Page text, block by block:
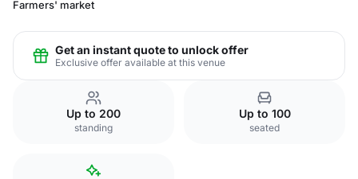
Farmers' market
Get an instant quote to unlock offer
Exclusive offer available at this venue
Up to 200
standing
Up to 100
seated